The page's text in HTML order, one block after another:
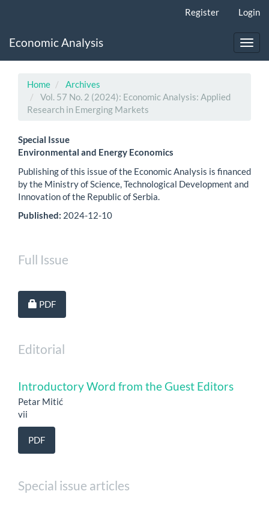
Content
Register Login
Economic Analysis
Home
Archives
Vol. 57 No. 2 (2024): Economic Analysis: Applied
Research in Emerging Markets
Special Issue
Environmental and Energy Economics
Publishing of this issue of the Economic Analysis is financed
by the Ministry of Science, Technological Development and
Innovation of the Republic of Serbia.
Published: 2024-12-10
Full Issue
Requires Subscription
PDF
Editorial
Introductory Word from the Guest Editors
Petar Mitić
vii
PDF
Special issue articles